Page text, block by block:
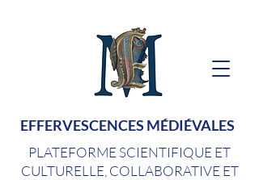
EFFERVESCENCES MÉDIÉVALES
PLATEFORME SCIENTIFIQUE ET
CULTURELLE, COLLABORATIVE ET